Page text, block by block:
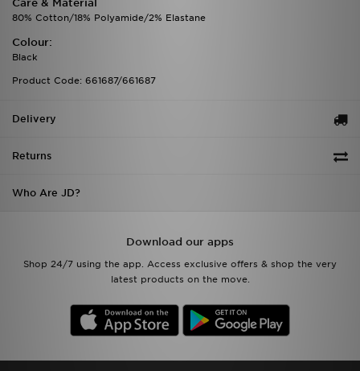
Care & Material
80% Cotton/18% Polyamide/2% Elastane
Colour:
Black
Product Code: 661687/661687
Delivery
Returns
Who Are JD?
Download our apps
Shop 24/7 using the app. Access exclusive offers & shop the very
latest products on the move.